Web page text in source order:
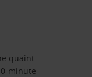
quaint
minute